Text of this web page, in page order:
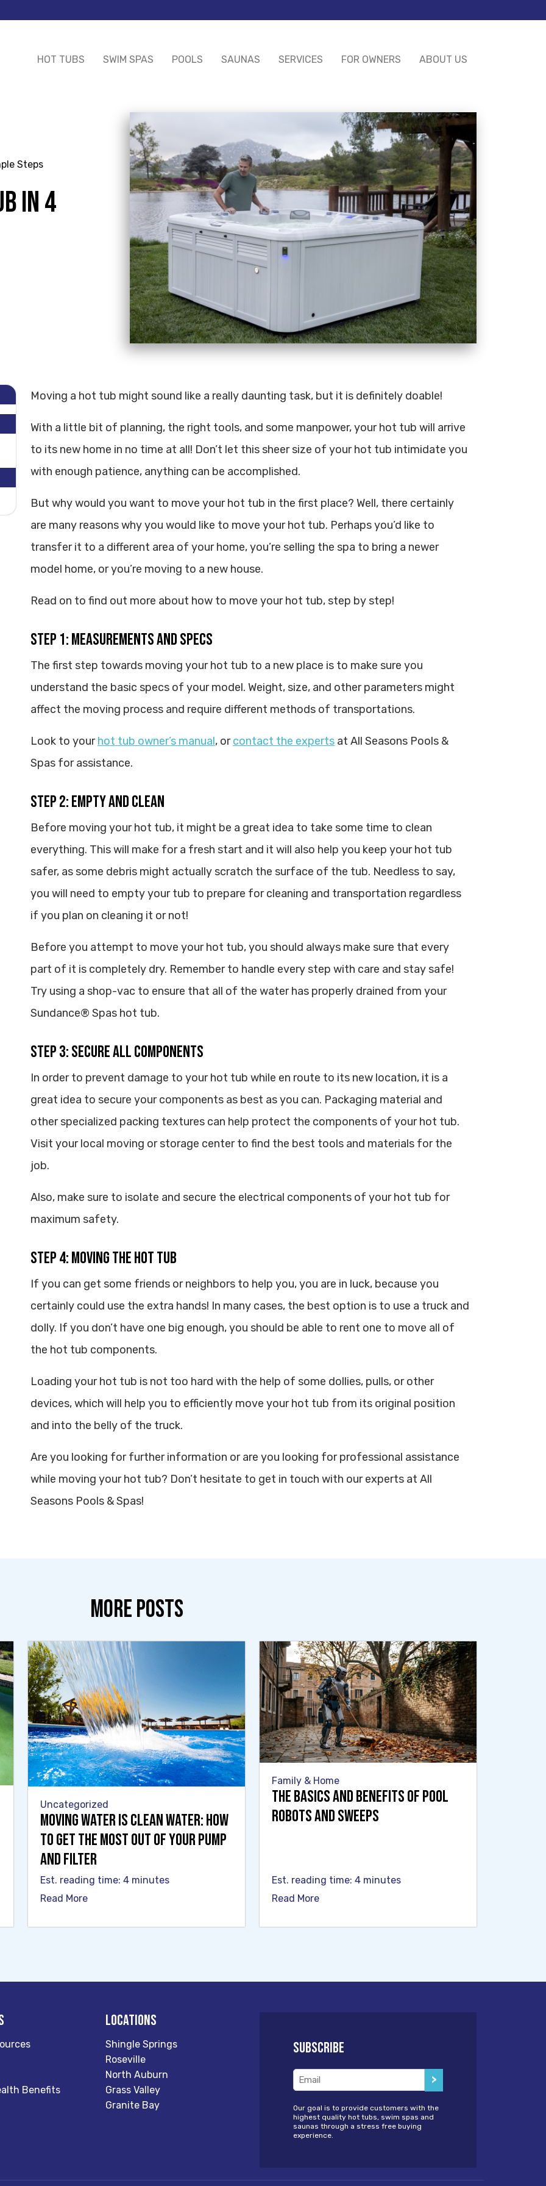
HOT TUBS SWIM SPAS POOLS SAUNAS SERVICES FOR OWNERS ABOUT US
Steps
IN 4
Moving a hot tub might sound like a really daunting task, but it is definitely doable!
With a little bit of planning, the right tools, and some manpower, your hot tub will arrive
to its new home in no time at all! Don’t let this sheer size of your hot tub intimidate you
with enough patience, anything can be accomplished.
But why would you want to move your hot tub in the first place? Well, there certainly
are many reasons why you would like to move your hot tub. Perhaps you’d like to
transfer it to a different area of your home, you’re selling the spa to bring a newer
model home, or you’re moving to a new house.
Read on to find out more about how to move your hot tub, step by step!
Step 1: Measurements and Specs
The first step towards moving your hot tub to a new place is to make sure you
understand the basic specs of your model. Weight, size, and other parameters might
affect the moving process and require different methods of transportations.
Look to yourhot tub owner’s manual, orcontact the experts at All Seasons Pools &
Spas for assistance.
Step 2: Empty and Clean
Before moving your hot tub, it might be a great idea to take some time to clean
everything. This will make for a fresh start and it will also help you keep your hot tub
safer, as some debris might actually scratch the surface of the tub. Needless to say,
you will need to empty your tub to prepare for cleaning and transportation regardless
if you plan on cleaning it or not!
Before you attempt to move your hot tub, you should always make sure that every
part of it is completely dry. Remember to handle every step with care and stay safe!
Try using a shop-vac to ensure that all of the water has properly drained from your
Sundance® Spas hot tub.
Step 3: Secure All Components
In order to prevent damage to your hot tub while en route to its new location, it is a
great idea to secure your components as best as you can. Packaging material and
other specialized packing textures can help protect the components of your hot tub.
Visit your local moving or storage center to find the best tools and materials for the
job.
Also, make sure to isolate and secure the electrical components of your hot tub for
maximum safety.
Step 4: Moving the Hot Tub
If you can get some friends or neighbors to help you, you are in luck, because you
certainly could use the extra hands! In many cases, the best option is to use a truck and
dolly. If you don’t have one big enough, you should be able to rent one to move all of
the hot tub components.
Loading your hot tub is not too hard with the help of some dollies, pulls, or other
devices, which will help you to efficiently move your hot tub from its original position
and into the belly of the truck.
Are you looking for further information or are you looking for professional assistance
while moving your hot tub? Don’t hesitate to get in touch with our experts at All
Seasons Pools & Spas!
MORE POSTS
Uncategorized
Moving Water Is Clean Water: How
to Get the Most Out of Your Pump
and Filter
Est. reading time: 4 minutes
Read More
Family & Home
The Basics and Benefits of Pool
Robots and Sweeps
Est. reading time: 4 minutes
Read More
Benefits
Locations
Shingle Springs
Roseville
North Auburn
Grass Valley
Granite Bay
Subscribe
Email
Our goal is to provide customers with the
highest quality hot tubs, swim spas and
saunas through a stress free buying
experience.